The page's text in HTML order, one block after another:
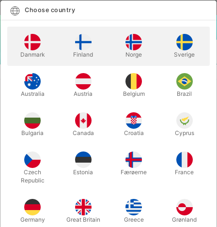
VIDEO ON MAGIC BARNLØS & DADDY'S CARDS - Rune Klan
BARNLØS & DADDY'S CARDS -
Rune Klan
Itemnumber:
Choose country
Danmark Finland Norge Sverige
Australia Austria Belgium Brazil
Bulgaria Canada Croatia Cyprus
Czech
Republic
Estonia Færøerne France
Germany Great Britain Greece Grønland